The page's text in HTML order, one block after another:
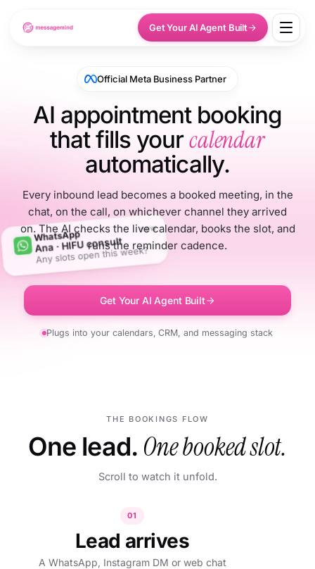
Get Your AI Agent Built
WhatsApp now
Ana · HIFU consult
Any slots open this week?
Official Meta Business Partner
AI appointment booking
that fills yourcalendar
automatically.
Every inbound lead becomes a booked meeting, in the
chat, on the call, on whichever channel they arrived
on. The AI checks the live calendar, books the slot, and
runs the reminder cadence.
Get Your AI Agent Built
Plugs into your calendars, CRM, and messaging stack
THE BOOKINGS FLOW
One lead. One booked slot.
Scroll to watch it unfold.
01
Lead arrives
A WhatsApp, Instagram DM or web chat